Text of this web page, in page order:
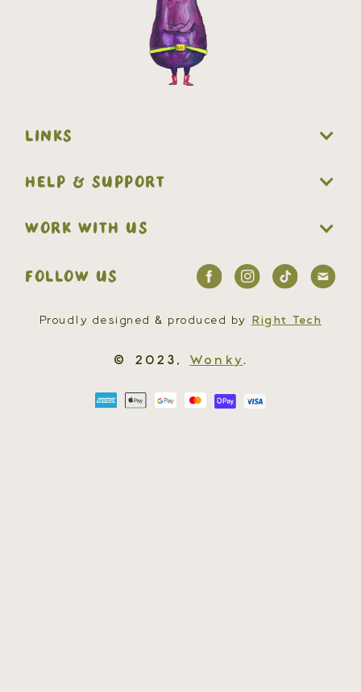
LINKS
HELP & SUPPORT
WORK WITH US
FOLLOW US
Proudly designed & produced by Right Tech
© 2023, Wonky.